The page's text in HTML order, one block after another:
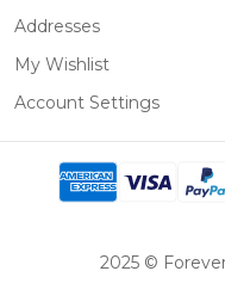
Addresses
My Wishlist
Account Settings
2025 ©